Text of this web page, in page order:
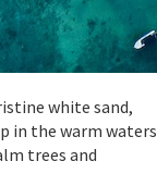
white sand,
in the warm waters
trees and